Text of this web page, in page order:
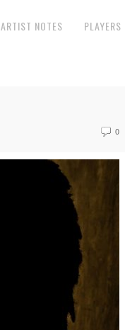
ARTIST NOTES PLAYERS
0